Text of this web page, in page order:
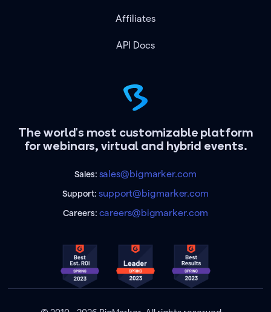
The world's most customizable platform
for webinars, virtual and hybrid events.
Sales: sales@bigmarker.com
Support:support@bigmarker.com
Careers: careers@bigmarker.com
Affiliates
API Docs